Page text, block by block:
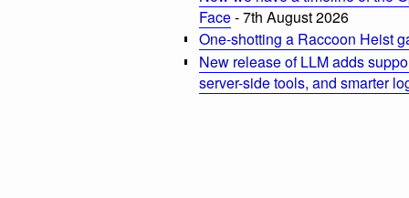
Face- 7th August 2026
One-shotting a Raccoon Heist
New release of LLM adds
server-side tools, and smarter